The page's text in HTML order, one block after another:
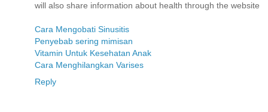
will also share information about health through the website
Cara Mengobati Sinusitis
Penyebab sering mimisan
Vitamin Untuk Kesehatan Anak
Cara Menghilangkan Varises
Reply